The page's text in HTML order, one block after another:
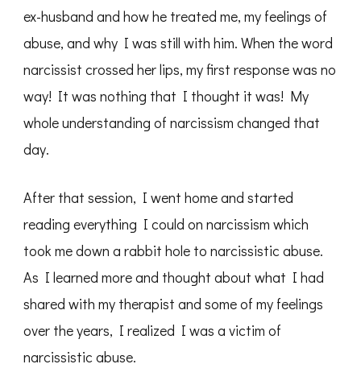
ex-husband and how he treated me, my feelings of
abuse, and why I was still with him. When the word
narcissist crossed her lips, my first response was no
way! It was nothing that I thought it was! My
whole understanding of narcissism changed that
day.
After that session, I went home and started
reading everything I could on narcissism which
took me down a rabbit hole to narcissistic abuse.
As I learned more and thought about what I had
shared with my therapist and some of my feelings
over the years, I realized I was a victim of
narcissistic abuse.